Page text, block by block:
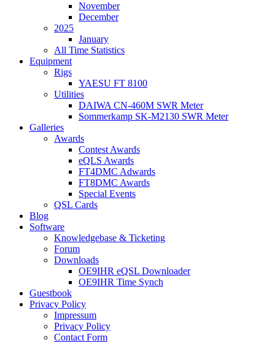
November
December
2025
January
All Time Statistics
Equipment
Rigs
YAESU FT 8100
Utilities
DAIWA CN-460M SWR Meter
Sommerkamp SK-M2130 SWR Meter
Galleries
Awards
Contest Awards
eQLS Awards
FT4DMC Adwards
FT8DMC Awards
Special Events
QSL Cards
Blog
Software
Knowledgebase & Ticketing
Forum
Downloads
OE9IHR eQSL Downloader
OE9IHR Time Synch
Guestbook
Privacy Policy
Impressum
Privacy Policy
Contact Form